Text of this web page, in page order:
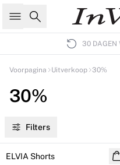
Zoeken
30 DAGEN
Voorpagina Uitverkoop 30%
30%
Filters
SALE
ELVIA Shorts